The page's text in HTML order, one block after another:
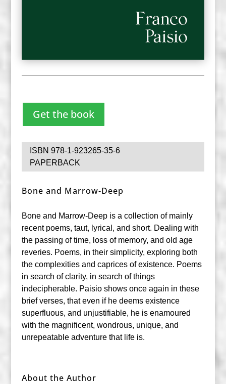
Get the book
ISBN 978-1-923265-35-6
PAPERBACK
Bone and Marrow-Deep
Bone and Marrow-Deep is a collection of mainly
recent poems, taut, lyrical, and short. Dealing with
the passing of time, loss of memory, and old age
reveries. Poems, in their simplicity, exploring both
the complexities and caprices of existence. Poems
in search of clarity, in search of things
indecipherable. Paisio shows once again in these
brief verses, that even if he deems existence
superfluous, and unjustifiable, he is enamoured
with the magnificent, wondrous, unique, and
unrepeatable adventure that life is.
About the Author